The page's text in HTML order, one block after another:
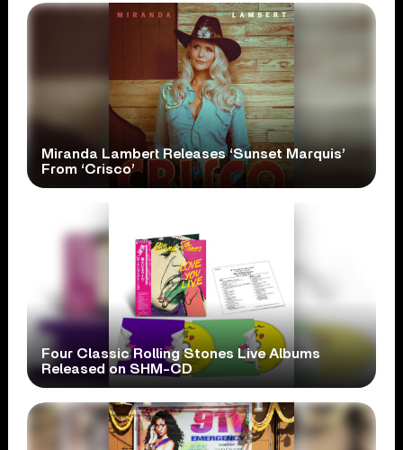
Miranda Lambert Releases ‘Sunset Marquis’
From ‘Crisco’
Four Classic Rolling Stones Live Albums
Released on SHM-CD